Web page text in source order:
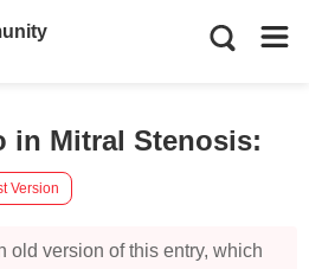
in Mitral Stenosis:
Version
old version of this entry, which